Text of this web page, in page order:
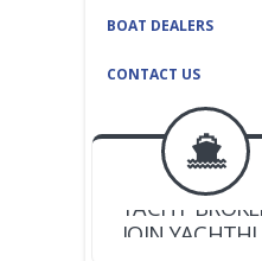
BOAT DEALERS
CONTACT US
BOAT DEALER
JOIN
YACHT BROKER
JOIN
BOAT DEALER